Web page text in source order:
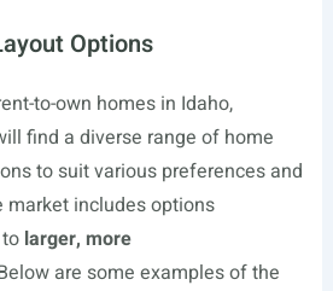
Options
to-own homes in Idaho,
find a diverse range of home
to suit various preferences and
market includes options
larger, more
are some examples of the